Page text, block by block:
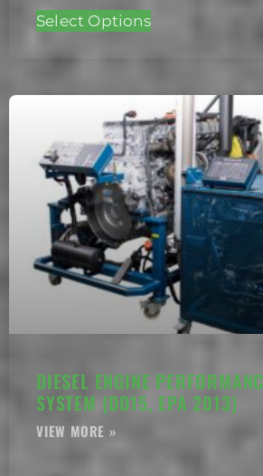
Select Options
DIESEL ENGINE
SYSTEM (DD15, EPA 2013)